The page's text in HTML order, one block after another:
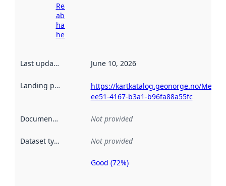
Read more
about
harvesting
here
Last updated June 10, 2026
Landing page
https://kartkatalog.geonorge.no/
ee51-4167-b3a1-b96fa88a55fc
Documentation Not provided
Dataset type Not provided
Metadata
Good (72%)